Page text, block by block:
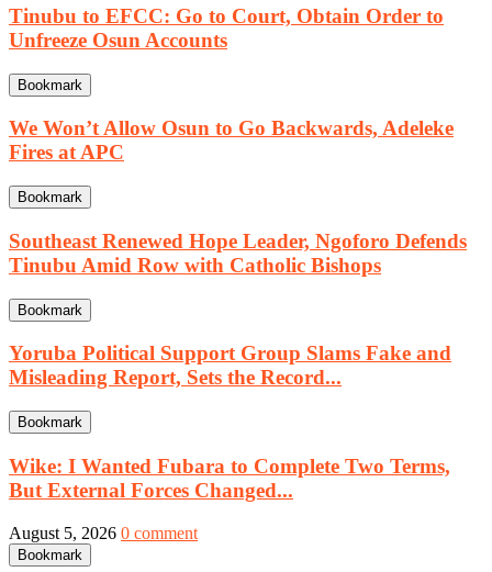
Tinubu to EFCC: Go to Court, Obtain Order to
Unfreeze Osun Accounts
Bookmark
We Won’t Allow Osun to Go Backwards, Adeleke
Fires at APC
Bookmark
Southeast Renewed Hope Leader, Ngoforo Defends
Tinubu Amid Row with Catholic Bishops
Bookmark
Yoruba Political Support Group Slams Fake and
Misleading Report, Sets the Record...
Bookmark
Wike: I Wanted Fubara to Complete Two Terms,
But External Forces Changed...
August 5, 2026 0 comment
Bookmark